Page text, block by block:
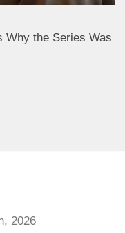
Why the Series Was
2026